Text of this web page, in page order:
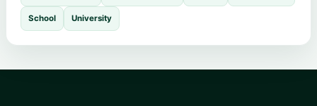
School University